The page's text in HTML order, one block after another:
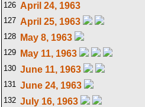
126 April 24, 1963
127 April 25, 1963
128
May 8, 1963
129
May 11, 1963
130 June 11, 1963
131 June 24, 1963
132 July 16, 1963